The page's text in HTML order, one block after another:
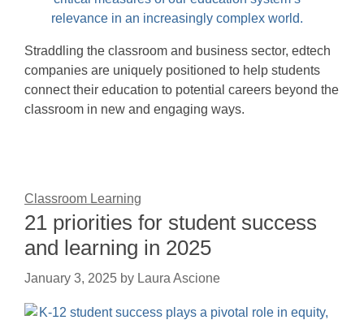
Straddling the classroom and business sector, edtech
companies are uniquely positioned to help students
connect their education to potential careers beyond the
classroom in new and engaging ways.
Classroom Learning
21 priorities for student success
and learning in 2025
January 3, 2025 by Laura Ascione